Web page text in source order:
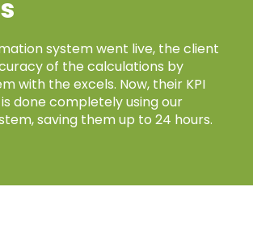
system went live, the client
of the calculations by
with the excels. Now, their KPI
done completely using our
saving them up to 24 hours.